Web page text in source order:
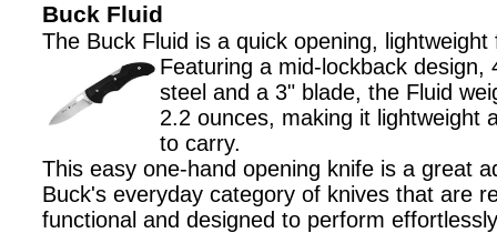
Buck Fluid
The Buck Fluid is a quick opening, lightweight
Featuring a mid-lockback design,
steel and a 3" blade, the Fluid
2.2 ounces, making it lightweight
to carry.
This easy one-hand opening knife is a great
Buck's everyday category of knives that are
functional and designed to perform effortlessly